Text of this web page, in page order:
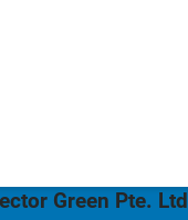
Green Pte. Ltd